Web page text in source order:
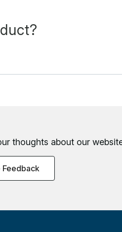
thoughts about our
Feedback